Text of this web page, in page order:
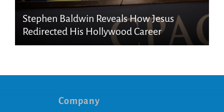
Stephen Baldwin Reveals How Jesus
Redirected His Hollywood Career
Company